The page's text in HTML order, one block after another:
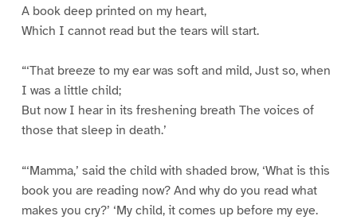
A book deep printed on my heart,
Which I cannot read but the tears will start.
“‘That breeze to my ear was soft and mild, Just so, when
I was a little child;
But now I hear in its freshening breath The voices of
those that sleep in death.’
“‘Mamma,’ said the child with shaded brow, ‘What is this
book you are reading now? And why do you read what
makes you cry?’ ‘My child, it comes up before my eye.